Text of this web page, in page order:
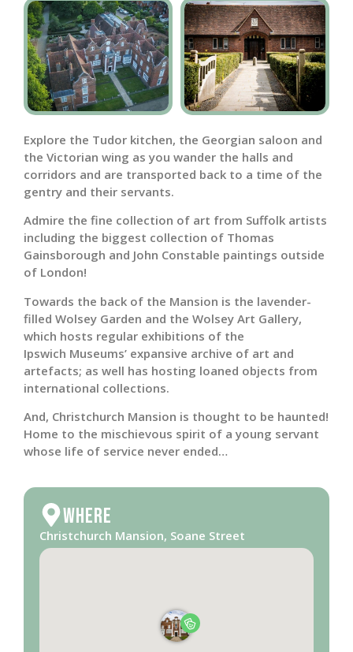
Explore the Tudor kitchen, the Georgian saloon and
the Victorian wing as you wander the halls and
corridors and are transported back to a time of the
gentry and their servants.
Admire the fine collection of art from Suffolk artists
including the biggest collection of Thomas
Gainsborough and John Constable paintings outside
of London!
Towards the back of the Mansion is the lavender-
filled Wolsey Garden and the Wolsey Art Gallery,
which hosts regular exhibitions of the
Ipswich Museums’ expansive archive of art and
artefacts; as well has hosting loaned objects from
international collections.
And, Christchurch Mansion is thought to be haunted!
Home to the mischievous spirit of a young servant
whose life of service never ended…
Where
Christchurch Mansion, Soane Street